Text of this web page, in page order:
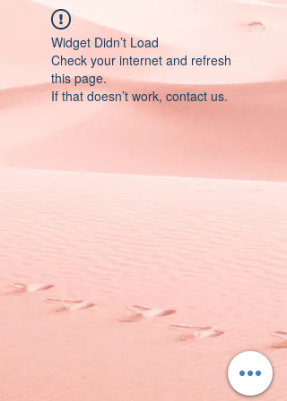
Widget Didn’t Load
Check your internet and refresh
this page.
If that doesn’t work, contact us.